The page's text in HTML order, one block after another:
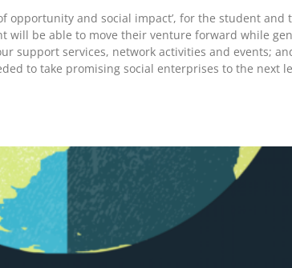
opportunity and social impact’, for the student and
will be able to move their venture forward while
support services, network activities and events;
to take promising social enterprises to the next